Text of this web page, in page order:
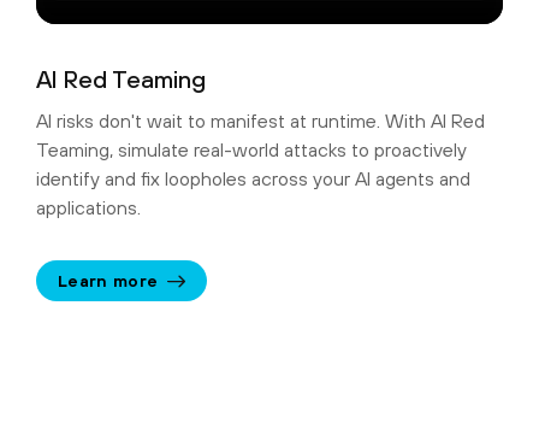
AI Red Teaming
AI risks don't wait to manifest at runtime. With AI Red
Teaming, simulate real-world attacks to proactively
identify and fix loopholes across your AI agents and
applications.
Learn more